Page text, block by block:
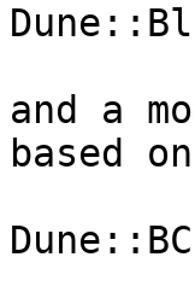
and a
based on